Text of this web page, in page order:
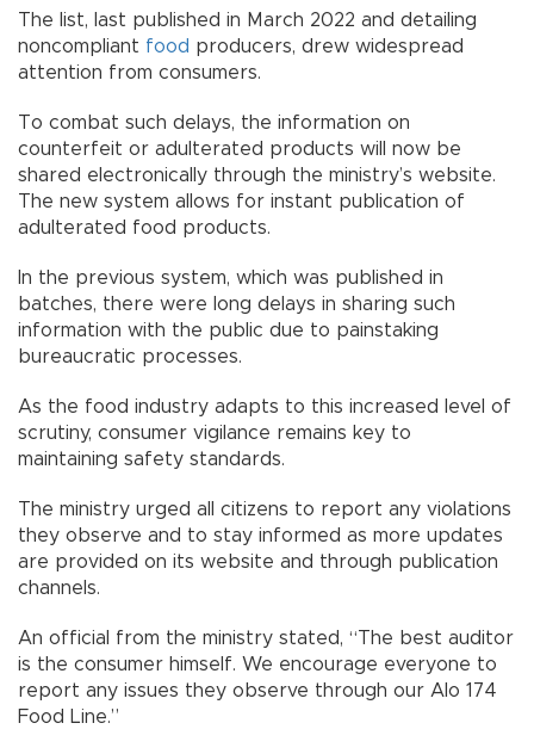
The list, last published in March 2022 and detailing
noncompliant food producers, drew widespread
attention from consumers.
To combat such delays, the information on
counterfeit or adulterated products will now be
shared electronically through the ministry’s website.
The new system allows for instant publication of
adulterated food products.
In the previous system, which was published in
batches, there were long delays in sharing such
information with the public due to painstaking
bureaucratic processes.
As the food industry adapts to this increased level of
scrutiny, consumer vigilance remains key to
maintaining safety standards.
The ministry urged all citizens to report any violations
they observe and to stay informed as more updates
are provided on its website and through publication
channels.
An official from the ministry stated, “The best auditor
is the consumer himself. We encourage everyone to
report any issues they observe through our Alo 174
Food Line.”